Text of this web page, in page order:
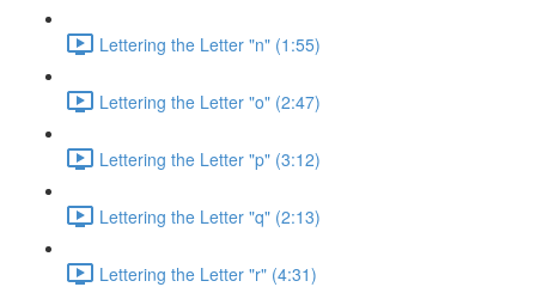
Lettering the Letter "n" (1:55)
Lettering the Letter "o" (2:47)
Lettering the Letter "p" (3:12)
Lettering the Letter "q" (2:13)
Lettering the Letter "r" (4:31)